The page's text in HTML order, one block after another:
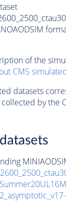
of the
CMS
datasets
by the